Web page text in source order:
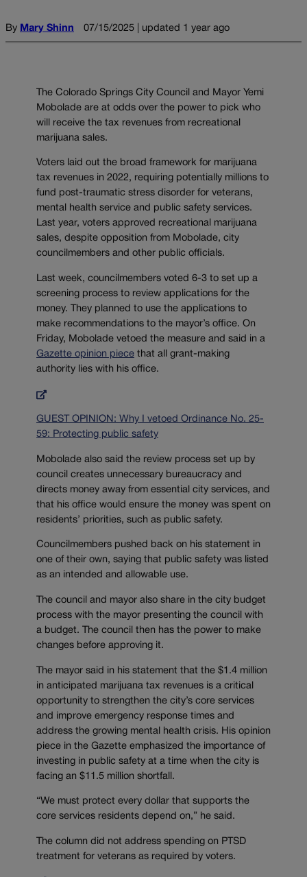
By Mary Shinn 07/15/2025 | updated 1 year ago
The Colorado Springs City Council and Mayor Yemi
Mobolade are at odds over the power to pick who
will receive the tax revenues from recreational
marijuana sales.
Voters laid out the broad framework for marijuana
tax revenues in 2022, requiring potentially millions to
fund post-traumatic stress disorder for veterans,
mental health service and public safety services.
Last year, voters approved recreational marijuana
sales, despite opposition from Mobolade, city
councilmembers and other public officials.
Last week, councilmembers voted 6-3 to set up a
screening process to review applications for the
money. They planned to use the applications to
make recommendations to the mayor’s office. On
Friday, Mobolade vetoed the measure and said in a
Gazette opinion piece that all grant-making
authority lies with his office.
GUEST OPINION: Why I vetoed Ordinance No. 25-
59: Protecting public safety
Mobolade also said the review process set up by
council creates unnecessary bureaucracy and
directs money away from essential city services, and
that his office would ensure the money was spent on
residents’ priorities, such as public safety.
Councilmembers pushed back on his statement in
one of their own, saying that public safety was listed
as an intended and allowable use.
The council and mayor also share in the city budget
process with the mayor presenting the council with
a budget. The council then has the power to make
changes before approving it.
The mayor said in his statement that the $1.4 million
in anticipated marijuana tax revenues is a critical
opportunity to strengthen the city’s core services
and improve emergency response times and
address the growing mental health crisis. His opinion
piece in the Gazette emphasized the importance of
investing in public safety at a time when the city is
facing an $11.5 million shortfall.
“We must protect every dollar that supports the
core services residents depend on,” he said.
The column did not address spending on PTSD
treatment for veterans as required by voters.